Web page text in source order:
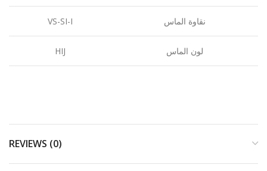
VS-SI-I نقاوة الماس
HIJ لون الماس
REVIEWS (0)